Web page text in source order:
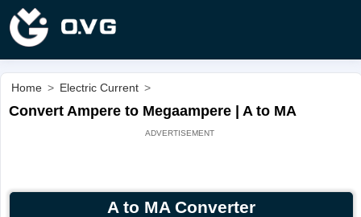
Home > Electric Current >
Convert Ampere to Megaampere | A to MA
A to MA Converter